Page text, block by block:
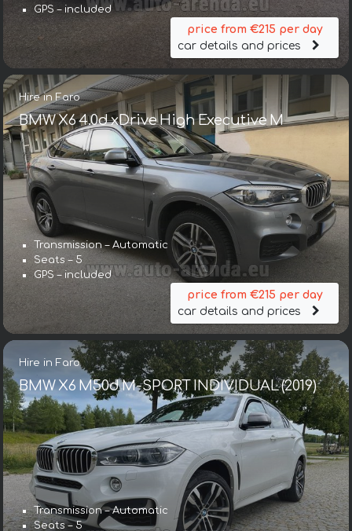
GPS – included
price from €215 per day
car details and prices
Hire in Faro
BMW X6 4.0d xDrive High Executive M
Transmission – Automatic
Seats – 5
GPS – included
price from €215 per day
car details and prices
Hire in Faro
BMW X6 M50d M-SPORT INDIVIDUAL (2019)
Transmission – Automatic
Seats – 5